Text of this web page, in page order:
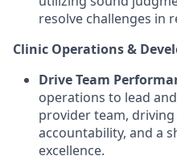
resolve challenges in
Clinic Operations &
Drive Team
operations to lead
provider team,
accountability, and a
excellence.